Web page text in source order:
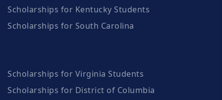
Scholarships for Kentucky Students
Scholarships for South Carolina
Scholarships for Virginia Students
Scholarships for District of Columbia